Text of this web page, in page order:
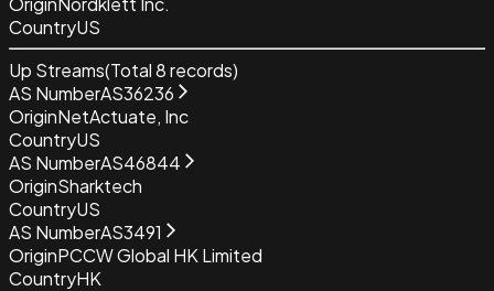
CountryUS
Up Streams(Total8records)
AS NumberAS36236
OriginNetActuate, Inc
CountryUS
AS NumberAS46844
OriginSharktech
CountryUS
AS NumberAS3491
OriginPCCW Global HK Limited
CountryHK